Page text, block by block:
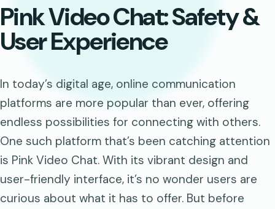
Pink Video Chat: Safety &
User Experience
In today’s digital age, online communication
platforms are more popular than ever, offering
endless possibilities for connecting with others.
One such platform that’s been catching attention
is Pink Video Chat. With its vibrant design and
user-friendly interface, it’s no wonder users are
curious about what it has to offer. But before